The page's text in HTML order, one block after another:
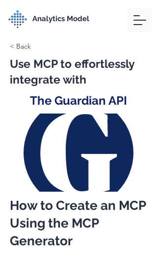
Analytics Model
< Back
Use MCP to effortlessly
integrate with
The Guardian API
How to Create an MCP
Using the MCP
Generator